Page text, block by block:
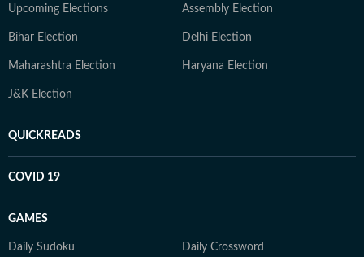
Upcoming Elections Assembly Election
Bihar Election Delhi Election
Maharashtra Election Haryana Election
J&K Election
QUICKREADS
COVID 19
GAMES
Daily Sudoku Daily Crossword